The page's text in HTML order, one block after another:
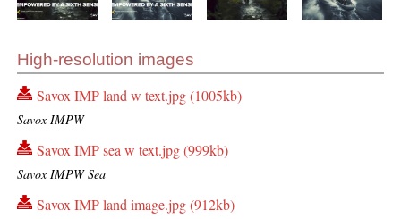
High-resolution images
Savox IMP land w text.jpg (1005kb)
Savox IMPW
Savox IMP sea w text.jpg (999kb)
Savox IMPW Sea
Savox IMP land image.jpg (912kb)